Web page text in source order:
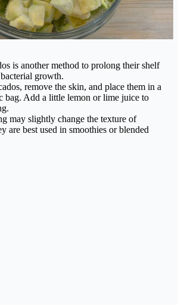
is another method to prolong their shelf
growth.
remove the skin, and place them in a
bag. Add a little lemon or lime juice to
may slightly change the texture of
are best used in smoothies or blended